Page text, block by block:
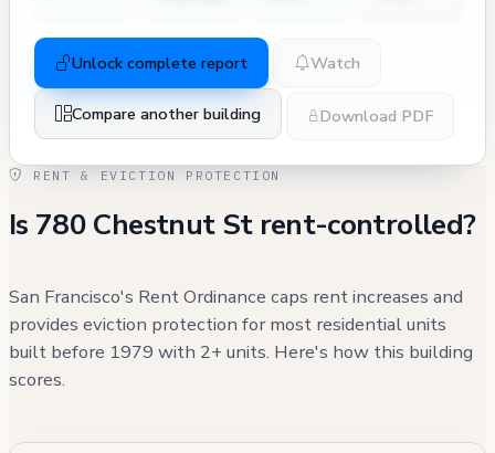
Unlock complete report Watch
Compare another building Download PDF
RENT & EVICTION PROTECTION
Is 780 Chestnut St rent-controlled?
San Francisco's Rent Ordinance caps rent increases and
provides eviction protection for most residential units
built before 1979 with 2+ units. Here's how this building
scores.